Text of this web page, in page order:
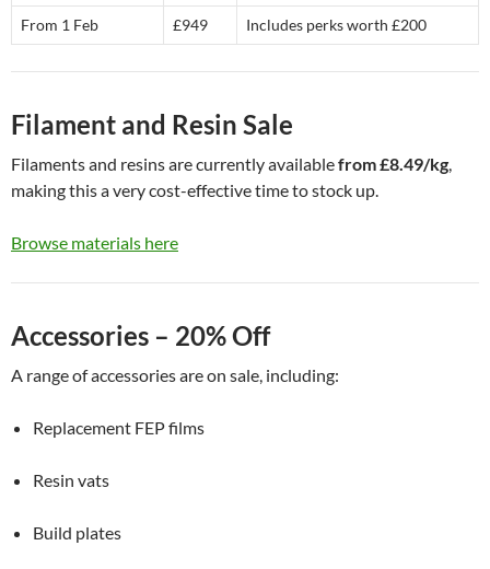
From 1 Feb £949 Includes perks worth £200
Filament and Resin Sale
Filaments and resins are currently availablefrom £8.49/kg,
making this a very cost-effective time to stock up.
Browse materials here
Accessories – 20% Off
A range of accessories are on sale, including:
Replacement FEP films
Resin vats
Build plates